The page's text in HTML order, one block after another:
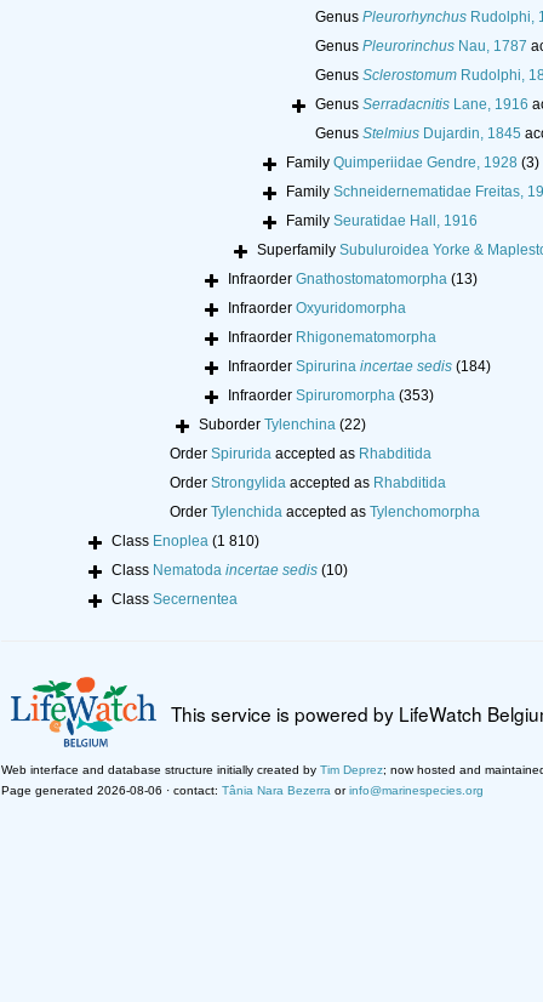
Genus PleurorhynchusRudolphi,
Genus PleurorinchusNau, 1787
Genus SclerostomumRudolphi,
Genus SerradacnitisLane, 1916
Genus StelmiusDujardin, 1845
Family Quimperiidae Gendre, 1928 (3)
Family Schneidernematidae Freitas,
Family Seuratidae Hall, 1916
Superfamily Subuluroidea Yorke &
Infraorder Gnathostomatomorpha (13)
Infraorder Oxyuridomorpha
Infraorder Rhigonematomorpha
Infraorder Spirurina incertae sedis (184)
Infraorder Spiruromorpha (353)
Suborder Tylenchina (22)
Order Spiruridaaccepted as Rhabditida
Order Strongylidaaccepted as Rhabditida
Order Tylenchidaaccepted as Tylenchomorpha
Class Enoplea (1 810)
Class Nematoda incertae sedis (10)
Class Secernentea
This service is powered by LifeWatch
Web interface and database structure initially created by Tim Deprez; now hosted and
Page generated 2026-08-06 · contact: Tânia Nara Bezerra orinfo@marinespecies.org